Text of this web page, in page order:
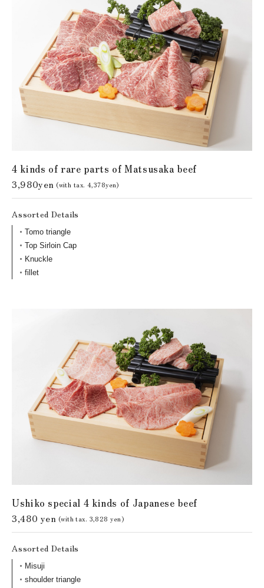
4 kinds of rare parts of Matsusaka beef
3,980yen (with tax. 4,378yen)
Assorted Details
Tomo triangle
Top Sirloin Cap
Knuckle
fillet
Ushiko special 4 kinds of Japanese beef
3,480 yen (with tax. 3,828 yen)
Assorted Details
Misuji
shoulder triangle